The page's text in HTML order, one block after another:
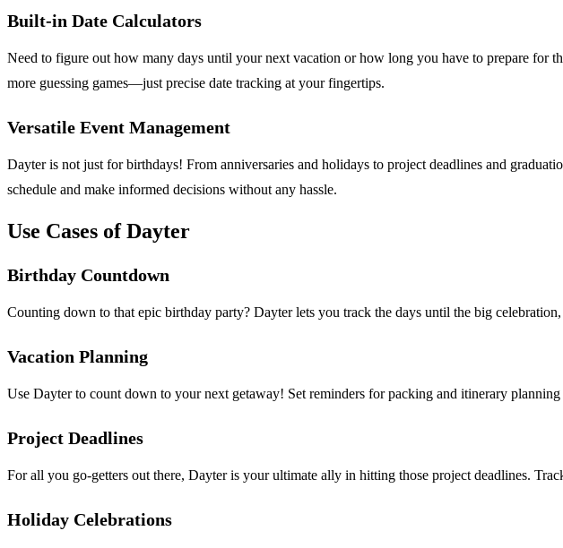
Built-in Date Calculators
Need to figure out how many days until your next vacation or how long you have to prepare for
more guessing games—just precise date tracking at your fingertips.
Versatile Event Management
Dayter is not just for birthdays! From anniversaries and holidays to project deadlines and
schedule and make informed decisions without any hassle.
Use Cases of Dayter
Birthday Countdown
Counting down to that epic birthday party? Dayter lets you track the days until the big
Vacation Planning
Use Dayter to count down to your next getaway! Set reminders for packing and itinerary
Project Deadlines
For all you go-getters out there, Dayter is your ultimate ally in hitting those project deadlines.
Holiday Celebrations